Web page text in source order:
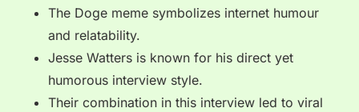
The Doge meme symbolizes internet humour
and relatability.
Jesse Watters is known for his direct yet
humorous interview style.
Their combination in this interview led to viral